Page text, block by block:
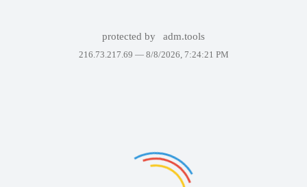
protected by adm.tools
216.73.217.69 — 8/8/2026, 7:24:21 PM